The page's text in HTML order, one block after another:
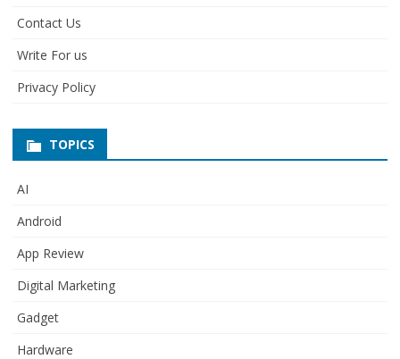
Contact Us
Write For us
Privacy Policy
TOPICS
AI
Android
App Review
Digital Marketing
Gadget
Hardware